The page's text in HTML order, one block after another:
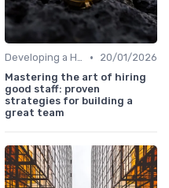
Developing a Hiring Plan •
20/01/2026
Mastering the art of hiring
good staff: proven
strategies for building a
great team